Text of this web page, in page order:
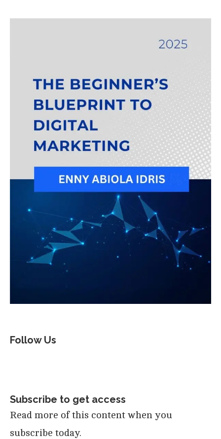
Follow Us
Subscribe to get access
Read more of this content when you
subscribe today.